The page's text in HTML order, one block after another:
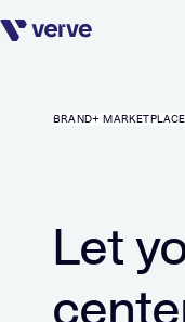
Skip navigation
BRAND+
Let